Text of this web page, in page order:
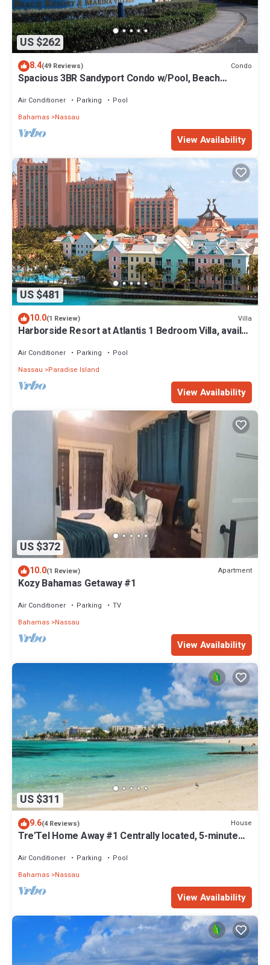
US $262
8.4(49 Reviews) Condo
Spacious 3BR Sandyport Condo w/Pool, Beach
Air Conditioner Parking
Pool
Bahamas Nassau
View Availability
US $481
10.0(1 Review) Villa
Harborside Resort at Atlantis 1 Bedroom Villa, avail
Air Conditioner Parking
Pool
Nassau
Paradise Island
View Availability
US $372
10.0(1 Review) Apartment
Kozy Bahamas Getaway #1
Air Conditioner Parking
TV
Bahamas Nassau
View Availability
US $311
9.6(4 Reviews) House
Tre'Tel Home Away #1 Centrally located, 5-minute
Air Conditioner Parking
Pool
Bahamas Nassau
View Availability